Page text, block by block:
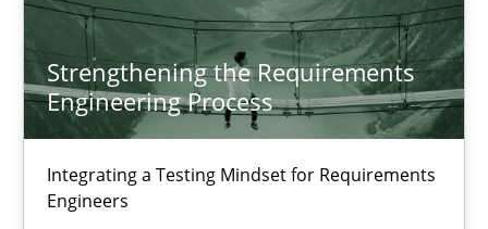
Strengthening the Requirements
Engineering Process
Integrating a Testing Mindset for Requirements
Engineers
28.07.2026
22 minutes
Strengthening the Requirements Engineering Process